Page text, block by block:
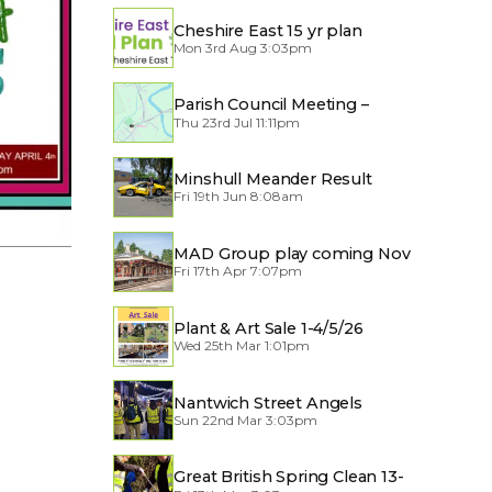
Cheshire East 15 yr plan
Mon 3rd Aug 3:03pm
Parish Council Meeting –
Traffic through the Village
Thu 23rd Jul 11:11pm
Minshull Meander Result
Fri 19th Jun 8:08am
MAD Group play coming Nov
2026
Fri 17th Apr 7:07pm
Plant & Art Sale 1-4/5/26
Wed 25th Mar 1:01pm
Nantwich Street Angels
Sun 22nd Mar 3:03pm
Great British Spring Clean 13-